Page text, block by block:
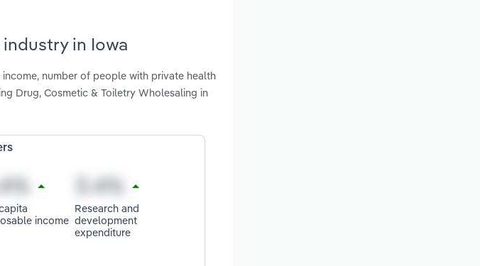
in Iowa
number of people with private health
Drug, Cosmetic & Toiletry Wholesaling in
income
Research and
development
expenditure